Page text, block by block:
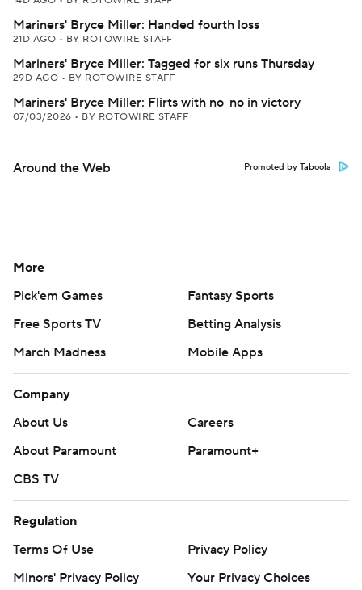
Mariners' Bryce Miller: Handed fourth loss
21D AGO • BY ROTOWIRE STAFF
Mariners' Bryce Miller: Tagged for six runs Thursday
29D AGO • BY ROTOWIRE STAFF
Mariners' Bryce Miller: Flirts with no-no in victory
07/03/2026 • BY ROTOWIRE STAFF
Around the Web Promoted by Taboola
More
Pick'em Games
Fantasy Sports
Free Sports TV
Betting Analysis
March Madness
Mobile Apps
Company
About Us
Careers
About Paramount
Paramount+
CBS TV
Regulation
Terms Of Use
Privacy Policy
Minors' Privacy Policy
Your Privacy Choices